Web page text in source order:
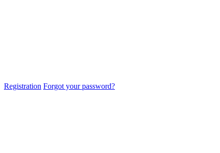
Registration Forgot your password?